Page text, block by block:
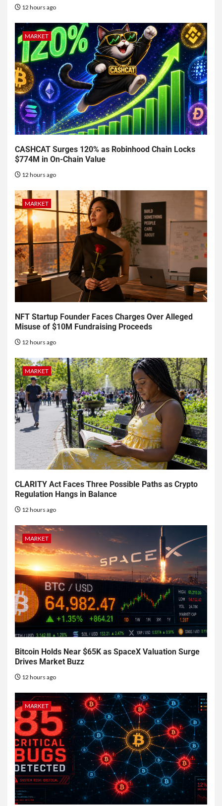
12 hours ago
MARKET
CASHCAT Surges 120% as Robinhood Chain Locks
$774M in On-Chain Value
12 hours ago
MARKET
NFT Startup Founder Faces Charges Over Alleged
Misuse of $10M Fundraising Proceeds
12 hours ago
MARKET
CLARITY Act Faces Three Possible Paths as Crypto
Regulation Hangs in Balance
12 hours ago
MARKET
Bitcoin Holds Near $65K as SpaceX Valuation Surge
Drives Market Buzz
12 hours ago
MARKET